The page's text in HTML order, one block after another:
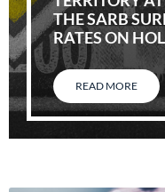
THE SARB
RATES ON
READ MORE